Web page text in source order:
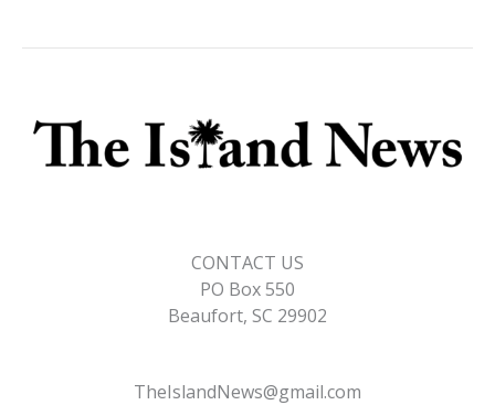
CONTACT US
PO Box 550
Beaufort, SC 29902
TheIslandNews@gmail.com